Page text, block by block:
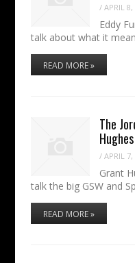
/APRIL
Eddy
talk about what it
READ MORE »
The
/APRIL
Grant
talk the big GSW and
READ MORE »